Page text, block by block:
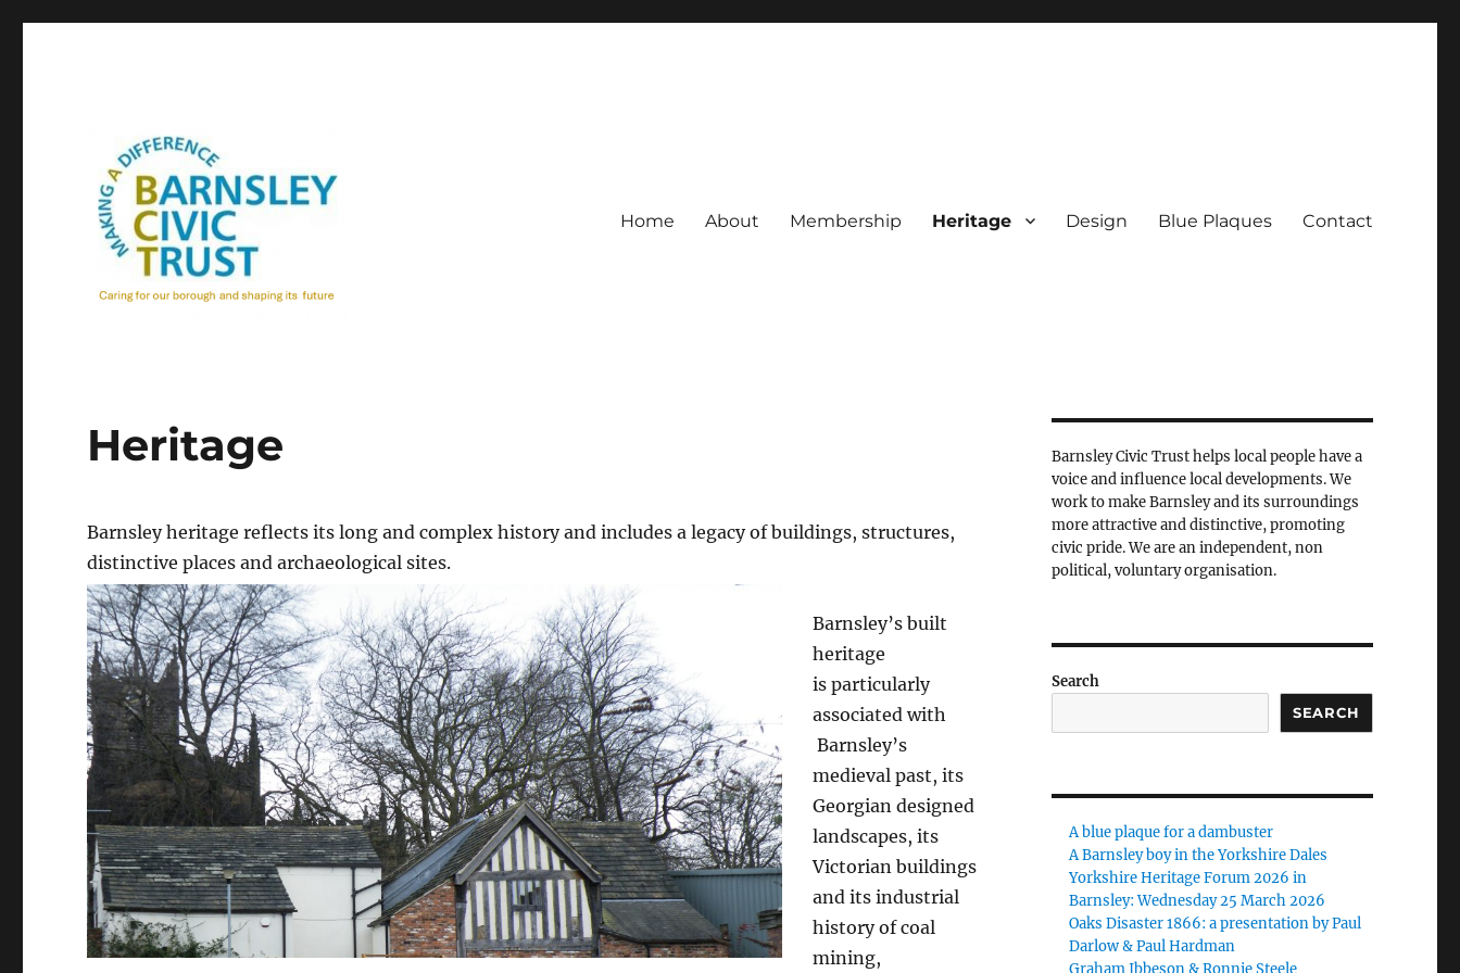
Home About Membership Heritage Design Blue Plaques Contact
Heritage
Barnsley heritage reflects its long and complex history and includes a legacy of buildings, structures,
distinctive places and archaeological sites.
Barnsley’s built
heritage
isparticularly
associated with
Barnsley’s
medieval past, its
Georgian designed
landscapes, its
Victorian buildings
and its industrial
history of coal
mining,
Barnsley Civic Trust helps local people have a
voice and influence local developments. We
work to make Barnsley and its surroundings
more attractive and distinctive, promoting
civic pride. We are an independent, non
political, voluntary organisation.
Search
SEARCH
A blue plaque for a dambuster
A Barnsley boy in the Yorkshire Dales
Yorkshire Heritage Forum 2026 in
Barnsley: Wednesday 25 March 2026
Oaks Disaster 1866: a presentation by Paul
Darlow & Paul Hardman
Graham Ibbeson & Ronnie Steele